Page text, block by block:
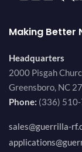
Making Better
Headquarters
2000 Pisgah
Greensboro, NC
Phone: (336)
sales@guerrilla-